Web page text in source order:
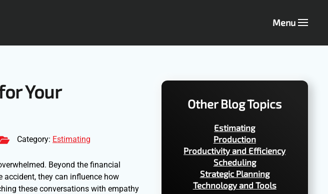
Menu
Your
Category: Estimating
Beyond the financial
accident, they can influence how
these conversations with empathy
Other Blog Topics
Estimating
Production
Productivity and Efficiency
Scheduling
Strategic Planning
Technology and Tools